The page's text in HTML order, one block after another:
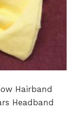
Hairband
Headband